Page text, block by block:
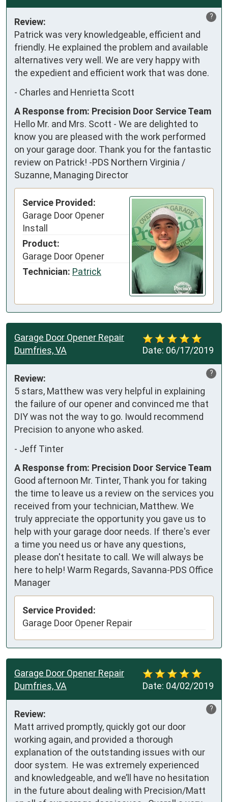
?
Review:
Patrick was very knowledgeable, efficient and
friendly. He explained the problem and available
alternatives very well. We are very happy with
the expedient and efficient work that was done.
- Charles and Henrietta Scott
A Response from: Precision Door Service Team
Hello Mr. and Mrs. Scott - We are delighted to
know you are pleased with the work performed
on your garage door. Thank you for the fantastic
review on Patrick! -PDS Northern Virginia /
Suzanne, Managing Director
Service Provided:
Garage Door Opener
Install
Product:
Garage Door Opener
Technician: Patrick
Date: 06/17/2019
Garage Door Opener Repair
Dumfries, VA
?
Review:
5 stars, Matthew was very helpful in explaining
the failure of our opener and convinced me that
DIY was not the way to go. Iwould recommend
Precision to anyone who asked.
- Jeff Tinter
A Response from: Precision Door Service Team
Good afternoon Mr. Tinter, Thank you for taking
the time to leave us a review on the services you
received from your technician, Matthew. We
truly appreciate the opportunity you gave us to
help with your garage door needs. If there's ever
a time you need us or have any questions,
please don't hesitate to call. We will always be
here to help! Warm Regards, Savanna-PDS Office
Manager
Service Provided:
Garage Door Opener Repair
Date: 04/02/2019
Garage Door Opener Repair
Dumfries, VA
?
Review:
Matt arrived promptly, quickly got our door
working again, and provided a thorough
explanation of the outstanding issues with our
door system.  He was extremely experienced
and knowledgeable, and we’ll have no hesitation
in the future about dealing with Precision/Matt